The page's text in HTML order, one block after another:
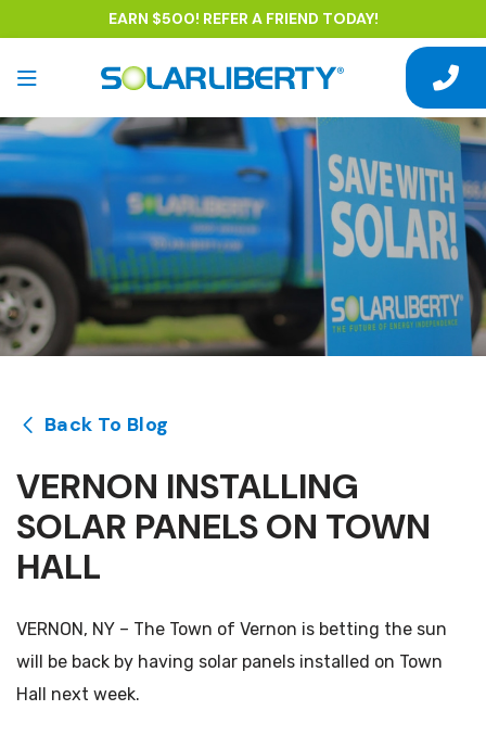
EARN $500! REFER A FRIEND TODAY!
Back To Blog
VERNON INSTALLING
SOLAR PANELS ON TOWN
HALL
VERNON, NY – The Town of Vernon is betting the sun
will be back by having solar panels installed on Town
Hall next week.